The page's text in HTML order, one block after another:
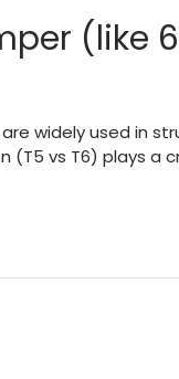
(like
widely used in
vs T6) plays a